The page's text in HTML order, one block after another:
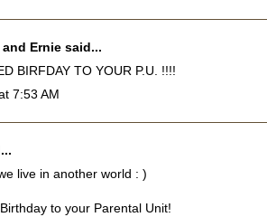
Ernie said...
BIRFDAY TO YOUR P.U. !!!!
7:53 AM
live in another world : )
to your Parental Unit!